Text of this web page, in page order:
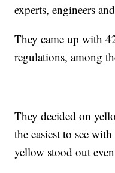
experts, engineers
They came up with
regulations, among
They decided on
the easiest to see
yellow stood out